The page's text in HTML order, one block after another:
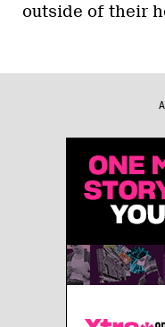
outside of their